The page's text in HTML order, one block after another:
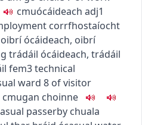
cmuócáideach adj1
corrfhostaíocht
oibrí ócáideach, oibrí
trádáil ócáideach, trádáil
fem3technical
ward 8 of visitor
cmugan choinne
passerby chuala